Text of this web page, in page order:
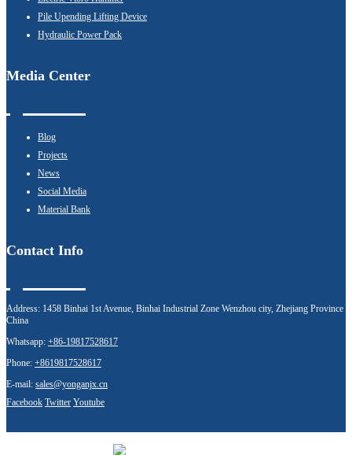
Pile Upending Lifting Device
Hydraulic Power Pack
Media Center
Blog
Projects
News
Social Media
Material Bank
Contact Info
Address: 1458 Binhai 1st Avenue, Binhai Industrial Zone Wenzhou city, Zhejiang Province
China
Whatsapp: +86-19817528617
Phone: +8619817528617
E-mail: sales@yonganjx.cn
Facebook Twitter Youtube